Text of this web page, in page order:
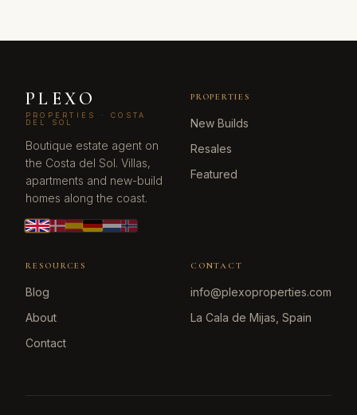
PLEXO
PROPERTIES · COSTA
DEL SOL
Boutique estate agent on
the Costa del Sol. Villas,
apartments and new-build
homes along the coast.
PROPERTIES
New Builds
Resales
Featured
RESOURCES
Blog
About
Contact
CONTACT
info@plexoproperties.com
La Cala de Mijas, Spain